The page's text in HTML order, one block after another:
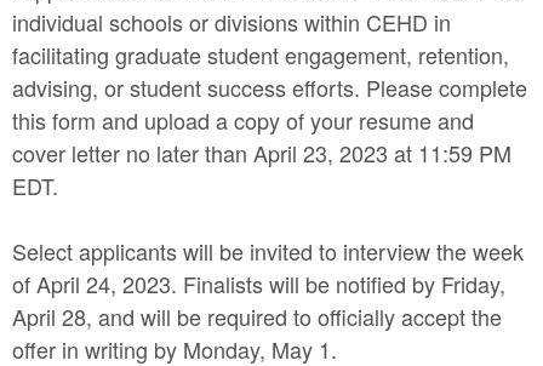
individual schools or divisions within CEHD in
facilitating graduate student engagement, retention,
advising, or student success efforts. Please complete
this form and upload a copy of your resume and
cover letter no later than April 23, 2023 at 11:59 PM
EDT.
Select applicants will be invited to interview the week
of April 24, 2023. Finalists will be notified by Friday,
April 28, and will be required to officially accept the
offer in writing by Monday, May 1.